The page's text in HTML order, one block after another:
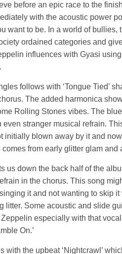
before an epic race to the
with the acoustic power
want to be. In a world of bullies,
ordained categories and
influences with Gyasi
follows with ‘Tongue Tied’
The added harmonica
Rolling Stones vibes. The
even stranger musical refrain.
initially blown away by it and
from early glitter glam and
us down the back half of the
in the chorus. This song
it and not wanting to skip
litter. Some acoustic and slide
especially with that
On.’
with the upbeat ‘Nightcrawl’